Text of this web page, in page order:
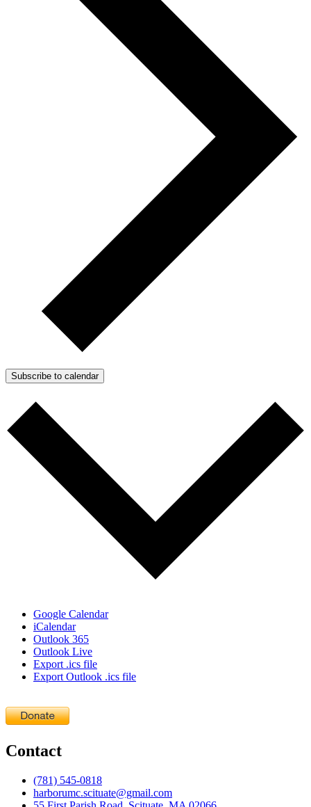
Subscribe to calendar
Google Calendar
iCalendar
Outlook 365
Outlook Live
Export .ics file
Export Outlook .ics file
Contact
(781) 545-0818
harborumc.scituate@gmail.com